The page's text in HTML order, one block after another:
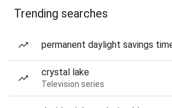
Trending searches
permanent daylight savings
crystal lake
Television series